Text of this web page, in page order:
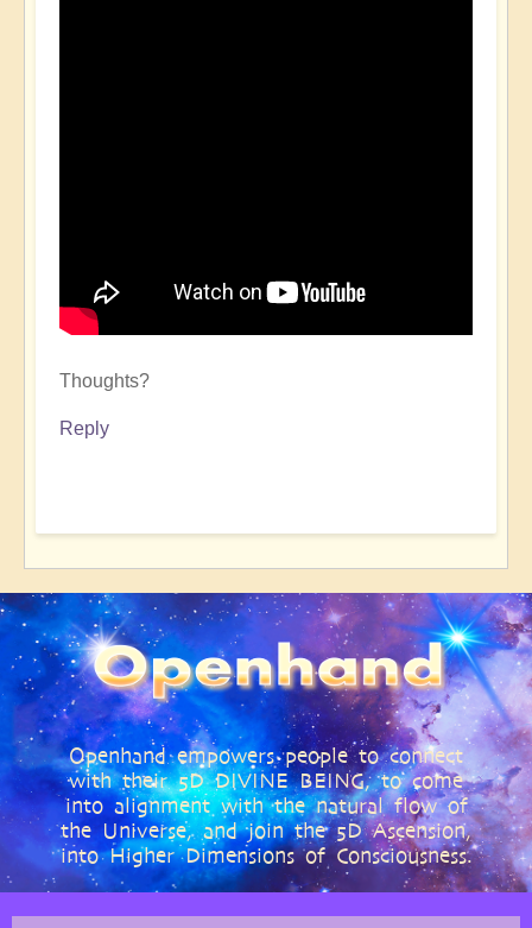
Thoughts?
Reply
Openhand empowers people to connect
with their 5D DIVINE BEING, to come
into alignment with the natural flow of
the Universe, and join the 5D Ascension,
into Higher Dimensions of Consciousness.